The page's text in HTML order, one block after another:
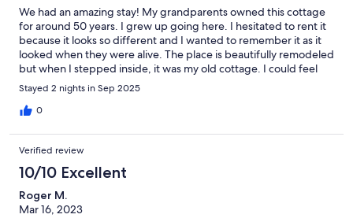
We had an amazing stay! My grandparents owned this cottage
for around 50 years. I grew up going here. I hesitated to rent it
because it looks so different and I wanted to remember it as it
looked when they were alive. The place is beautifully remodeled
but when I stepped inside, it was my old cottage. I could feel
my grandparents spirits there as that was their favorite place in
the world. Sitting on the deck, I could see my grandpa pulling
the boat in to pick everyone up. So many memories came
the day
Stayed 2 nights in Sep 2025
0
Verified review
10/10 Excellent
Roger M.
Mar 16, 2023